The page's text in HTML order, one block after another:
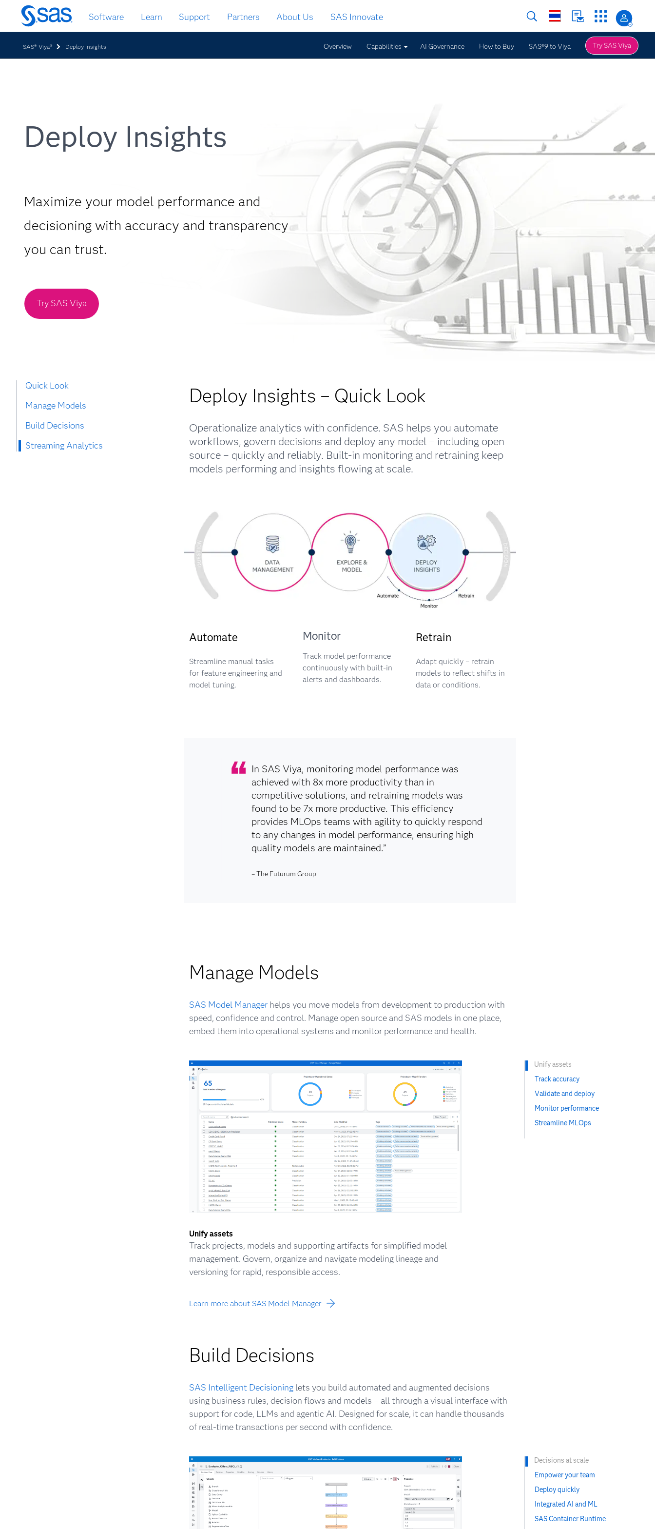
Skip
to
main
content
Software Learn Support Partners About Us SAS Innovate
SAS® Viya® Deploy Insights Overview Capabilities AI Governance How to Buy SAS®9 to Viya Try SAS Viya
Deploy Insights
Maximize your model performance and
decisioning with accuracy and transparency
you can trust.
Try SAS Viya
Quick Look
Manage Models
Build Decisions
Streaming Analytics
Deploy Insights – Quick Look
Operationalize analytics with confidence. SAS helps you automate
workflows, govern decisions and deploy any model – including open
source – quickly and reliably. Built-in monitoring and retraining keep
models performing and insights flowing at scale.
Automate
Streamline manual tasks
for feature engineering and
model tuning.
Monitor
Track model performance
continuously with built-in
alerts and dashboards.
Retrain
Adapt quickly – retrain
models to reflect shifts in
data or conditions.
In SAS Viya, monitoring model performance was
achieved with 8x more productivity than in
competitive solutions, and retraining models was
found to be 7x more productive. This efficiency
provides MLOps teams with agility to quickly respond
to any changes in model performance, ensuring high
quality models are maintained.”
– The Futurum Group
Manage Models
SAS Model Manager helps you move models from development to production with
speed, confidence and control. Manage open source and SAS models in one place,
embed them into operational systems and monitor performance and health.
Unify assets
Track accuracy
Validate and deploy
Monitor performance
Streamline MLOps
Unify assets
Track projects, models and supporting artifacts for simplified model
management. Govern, organize and navigate modeling lineage and
versioning for rapid, responsible access.
Learn more about SAS Model Manager
Build Decisions
SAS Intelligent Decisioning lets you build automated and augmented decisions
using business rules, decision flows and models – all through a visual interface with
support for code, LLMs and agentic AI. Designed for scale, it can handle thousands
of real-time transactions per second with confidence.
Decisions at scale
Empower your team
Deploy quickly
Integrated AI and ML
SAS Container Runtime